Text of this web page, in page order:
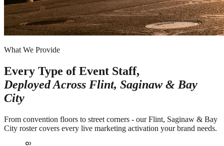
What We Provide
Every Type of Event Staff,
Deployed Across Flint, Saginaw & Bay
City
From convention floors to street corners - our Flint, Saginaw & Bay
City roster covers every live marketing activation your brand needs.